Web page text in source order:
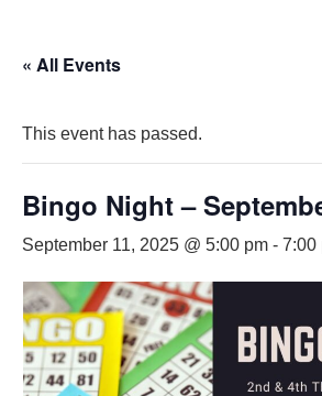
« All Events
This event has passed.
Bingo Night –
September 11, 2025 @ 5:00 pm - 7:00